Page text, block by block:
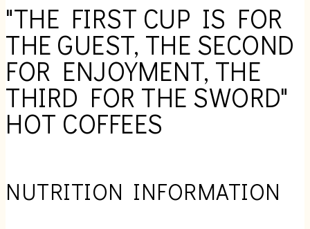
"THE FIRST CUP IS FOR
THE GUEST, THE SECOND
FOR ENJOYMENT, THE
THIRD FOR THE SWORD"
HOT COFFEES
NUTRITION INFORMATION